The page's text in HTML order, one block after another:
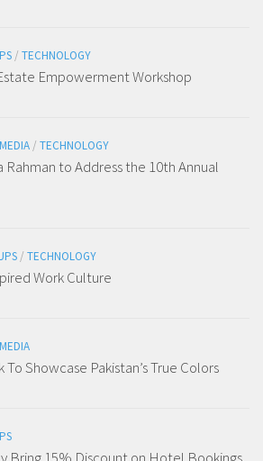
/ TECHNOLOGY
Empowerment Workshop
/ TECHNOLOGY
Rahman to Address the 10th Annual
/ TECHNOLOGY
Work Culture
Showcase Pakistan’s True Colors